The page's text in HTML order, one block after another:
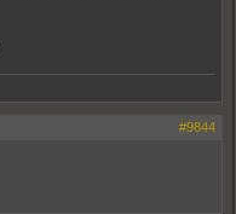
#9844